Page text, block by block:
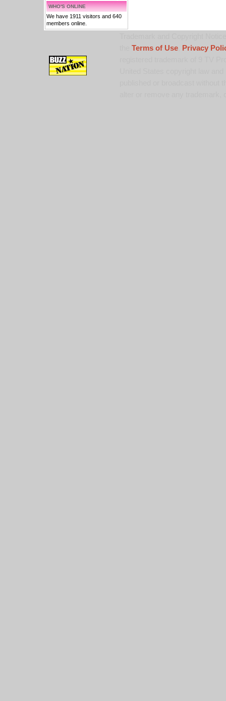
WHO'S ONLINE
We have 1911 visitors and 640
members online.
Terms of Use,
Privacy